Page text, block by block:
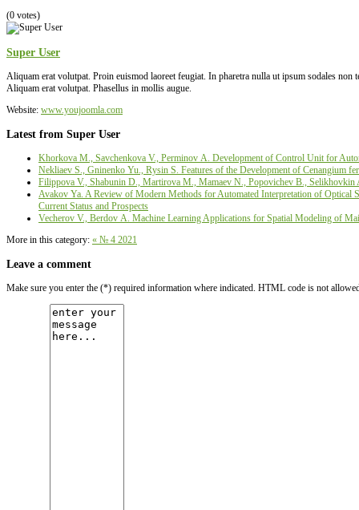
(0 votes)
Super User
Aliquam erat volutpat. Proin euismod laoreet feugiat. In pharetra nulla ut ipsum sodales
Aliquam erat volutpat. Phasellus in mollis augue.
Website: www.youjoomla.com
Latest from Super User
Khorkova M., Savchenkova V., Perminov А. Development of Control Unit for
Nekliaev S., Gninenko Yu., Rysin S. Features of the Development of Cenangium
Filippova V., Shabunin D., Martirova М., Mamaev N., Popovichev B., Selikhovkin
Avakov Ya. A Review of Modern Methods for Automated Interpretation of Optical
Current Status and Prospects
Vecherov V., Berdov А. Machine Learning Applications for Spatial Modeling of
More in this category: « № 4 2021
Leave a comment
Make sure you enter the (*) required information where indicated. HTML code is not